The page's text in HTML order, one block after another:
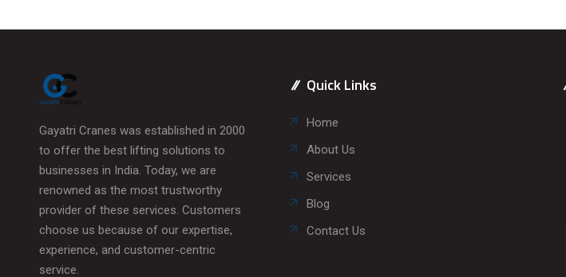
Gayatri Cranes was established in 2000
to offer the best lifting solutions to
businesses in India. Today, we are
renowned as the most trustworthy
provider of these services. Customers
choose us because of our expertise,
experience, and customer-centric
service.
Quick Links
Home
About Us
Services
Blog
Contact Us